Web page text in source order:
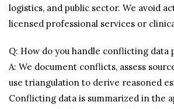
logistics, and public sector. We avoid
licensed professional services or
Q: How do you handle conflicting data
A: We document conflicts, assess
use triangulation to derive reasoned
Conflicting data is summarized in the